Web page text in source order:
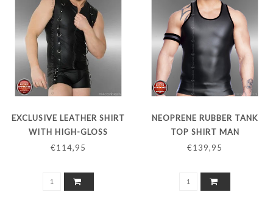
EXCLUSIVE LEATHER SHIRT
WITH HIGH-GLOSS
CHROME D-RINGS
€114,95
NEOPRENE RUBBER TANK
TOP SHIRT MAN
€139,95